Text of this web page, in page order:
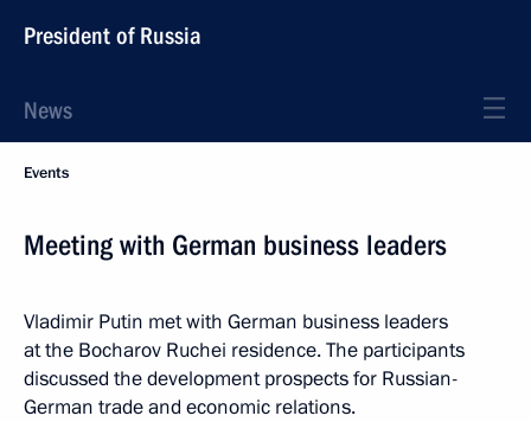
President of Russia
News
Events
Meeting with German business leaders
Vladimir Putin met with German business leaders
at the Bocharov Ruchei residence. The participants
discussed the development prospects for Russian-
German trade and economic relations.